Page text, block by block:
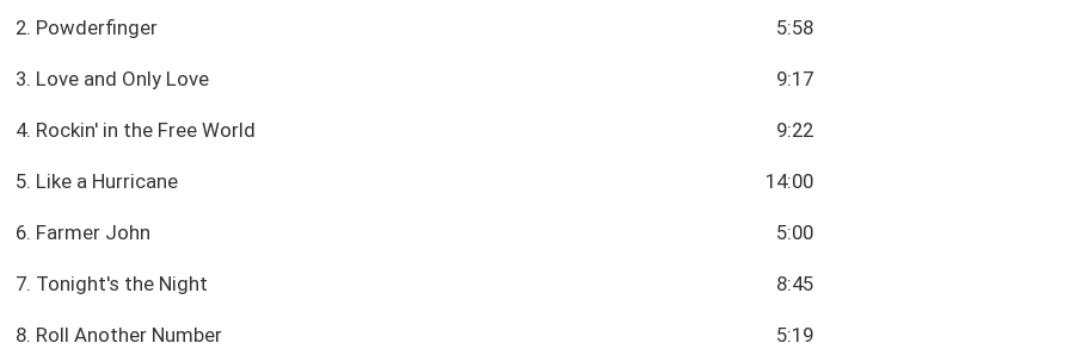
2. Powderfinger 5:58
3. Love and Only Love 9:17
4. Rockin' in the Free World 9:22
5. Like a Hurricane 14:00
6. Farmer John 5:00
7. Tonight's the Night 8:45
8. Roll Another Number 5:19